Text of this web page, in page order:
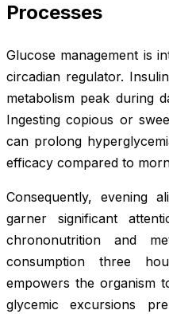
Processes
Glucose management is
circadian regulator.
metabolism peak during
Ingesting copious or
can prolong
efficacy compared to
Consequently, evening
garner significant
chrononutrition and
consumption three
empowers the organism
glycemic excursions